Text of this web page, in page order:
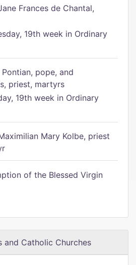
Frances de Chantal,
19th week in Ordinary
Pontian, pope, and
priest, martyrs
19th week in Ordinary
Mary Kolbe, priest
of the Blessed Virgin
and Catholic Churches